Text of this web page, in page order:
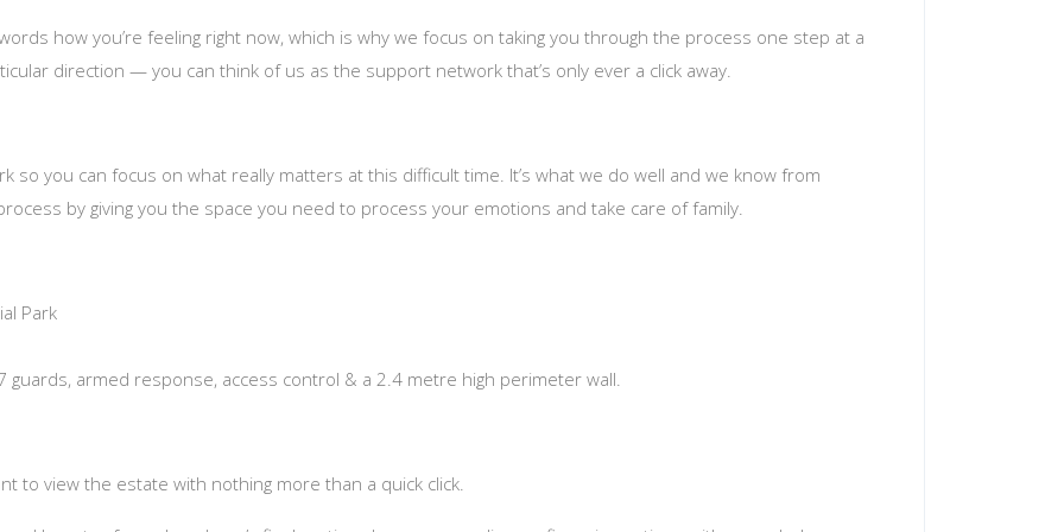
how you’re feeling right now, which is why we focus on taking you through the process one step at a
direction — you can think of us as the support network that’s only ever a click away.
so you can focus on what really matters at this difficult time. It’s what we do well and we know from
by giving you the space you need to process your emotions and take care of family.
Park
guards, armed response, access control & a 2.4 metre high perimeter wall.
to view the estate with nothing more than a quick click.